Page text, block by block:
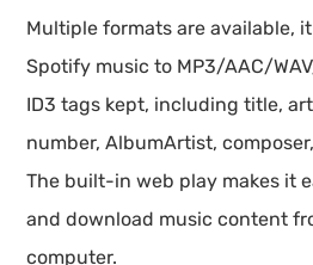
Multiple formats are available,
Spotify music to MP3/AAC/
ID3 tags kept, including title,
number, AlbumArtist,
The built-in web play makes it
and download music content
computer.